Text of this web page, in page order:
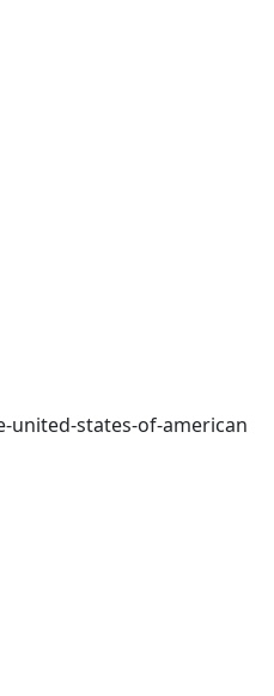
united-states-of-american